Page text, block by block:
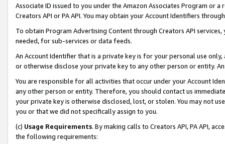
Associate ID issued to you under the Amazon Associates Program or
Creators API or PA API. You may obtain your Account Identifiers
To obtain Program Advertising Content through Creators API
needed, for sub-services or data feeds.
An Account Identifier that is a private key is for your personal use
or otherwise disclose your private key to any other person or entity.
You are responsible for all activities that occur under your Account
any other person or entity. Therefore, you should contact us
your private key is otherwise disclosed, lost, or stolen. You may not
you or that we did not specifically assign to you.
(c) Usage Requirements. By making calls to Creators API, PA API,
the following requirements: